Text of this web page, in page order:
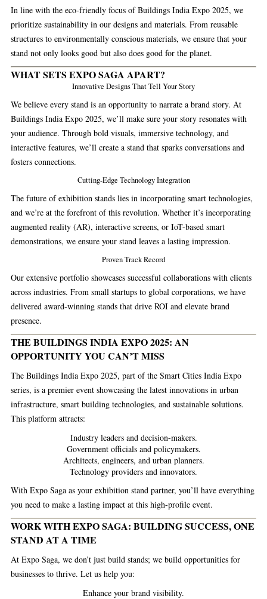
In line with the eco-friendly focus of Buildings India Expo 2025, we
prioritize sustainability in our designs and materials. From reusable
structures to environmentally conscious materials, we ensure that your
stand not only looks good but also does good for the planet.
WHAT SETS EXPO SAGA APART?
Innovative Designs That Tell Your Story
We believe every stand is an opportunity to narrate a brand story. At
Buildings India Expo 2025, we’ll make sure your story resonates with
your audience. Through bold visuals, immersive technology, and
interactive features, we’ll create a stand that sparks conversations and
fosters connections.
Cutting-Edge Technology Integration
The future of exhibition stands lies in incorporating smart technologies,
and we’re at the forefront of this revolution. Whether it’s incorporating
augmented reality (AR), interactive screens, or IoT-based smart
demonstrations, we ensure your stand leaves a lasting impression.
Proven Track Record
Our extensive portfolio showcases successful collaborations with clients
across industries. From small startups to global corporations, we have
delivered award-winning stands that drive ROI and elevate brand
presence.
THE BUILDINGS INDIA EXPO 2025: AN
OPPORTUNITY YOU CAN’T MISS
The Buildings India Expo 2025, part of the Smart Cities India Expo
series, is a premier event showcasing the latest innovations in urban
infrastructure, smart building technologies, and sustainable solutions.
This platform attracts:
Industry leaders and decision-makers.
Government officials and policymakers.
Architects, engineers, and urban planners.
Technology providers and innovators.
With Expo Saga as your exhibition stand partner, you’ll have everything
you need to make a lasting impact at this high-profile event.
WORK WITH EXPO SAGA: BUILDING SUCCESS, ONE
STAND AT A TIME
At Expo Saga, we don’t just build stands; we build opportunities for
businesses to thrive. Let us help you:
Enhance your brand visibility.